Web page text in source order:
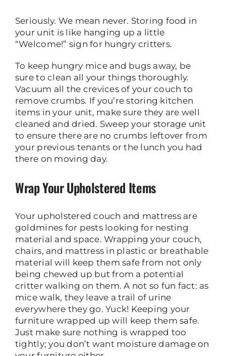
Seriously. We mean never. Storing food in
your unit is like hanging up a little
“Welcome!” sign for hungry critters.
To keep hungry mice and bugs away, be
sure to clean all your things thoroughly.
Vacuum all the crevices of your couch to
remove crumbs. If you’re storing kitchen
items in your unit, make sure they are well
cleaned and dried. Sweep your storage unit
to ensure there are no crumbs leftover from
your previous tenants or the lunch you had
there on moving day.
Wrap Your Upholstered Items
Your upholstered couch and mattress are
goldmines for pests looking for nesting
material and space. Wrapping your couch,
chairs, and mattress in plastic or breathable
material will keep them safe from not only
being chewed up but from a potential
critter walking on them. A not so fun fact: as
mice walk, they leave a trail of urine
everywhere they go. Yuck! Keeping your
furniture wrapped up will keep them safe.
Just make sure nothing is wrapped too
tightly; you don’t want moisture damage on